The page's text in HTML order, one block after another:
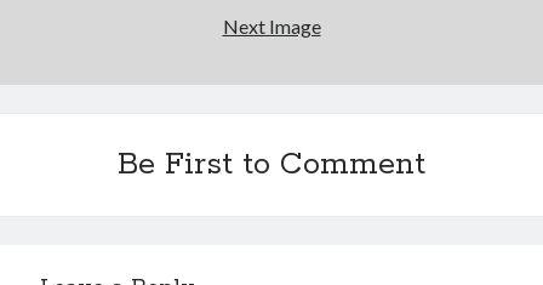
Next Image
Be First to Comment